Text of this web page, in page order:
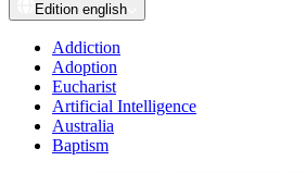
Edition english
Addiction
Adoption
Eucharist
Artificial Intelligence
Australia
Baptism